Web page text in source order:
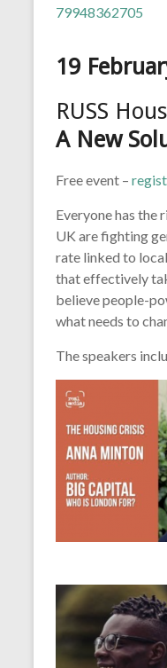
79948362705
19
RUSS
A New
Free event –
Everyone has the
UK are fighting
rate linked to
that effectively
believe people-
what needs to
The speakers